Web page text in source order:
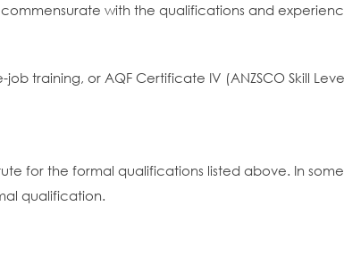
with the qualifications and
training, or AQF Certificate IV (ANZSCO Skill
for the formal qualifications listed above. In
qualification.